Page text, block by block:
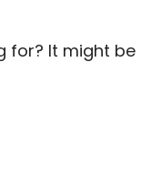
for? It might be